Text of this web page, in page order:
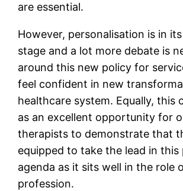
are essential.
However, personalisation is in
stage and a lot more debate is
around this new policy for
feel confident in new
healthcare system. Equally, this
as an excellent opportunity for
therapists to demonstrate that
equipped to take the lead in this
agenda as it sits well in the role
profession.